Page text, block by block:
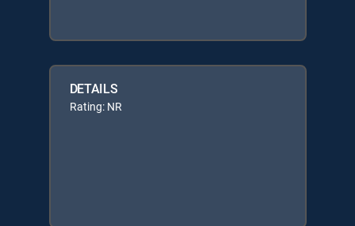
DETAILS
Rating: NR